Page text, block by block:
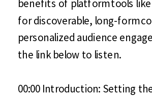
benefits of platform tools
for discoverable, long-form
personalized audience
the link below to listen.
00:00 Introduction: Setting